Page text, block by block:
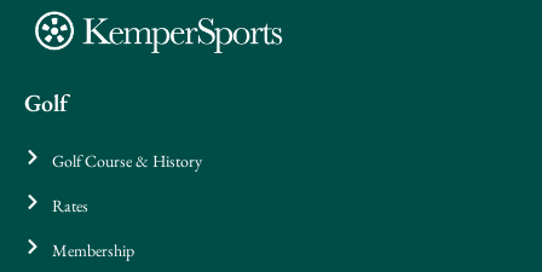
Golf
Golf Course & History
Rates
Membership